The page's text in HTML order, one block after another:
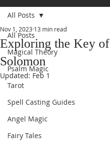
All Posts
Magical Theory
Psalm Magic
Tarot
Spell Casting Guides
Angel Magic
Fairy Tales
All Posts
Exploring the Key of
Solomon
Nov 1, 2023 13 min read
Updated: Feb 1